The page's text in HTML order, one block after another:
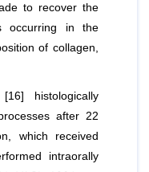
to recover the
occurring in the
of collagen,
histologically
after 22
which received
intraorally